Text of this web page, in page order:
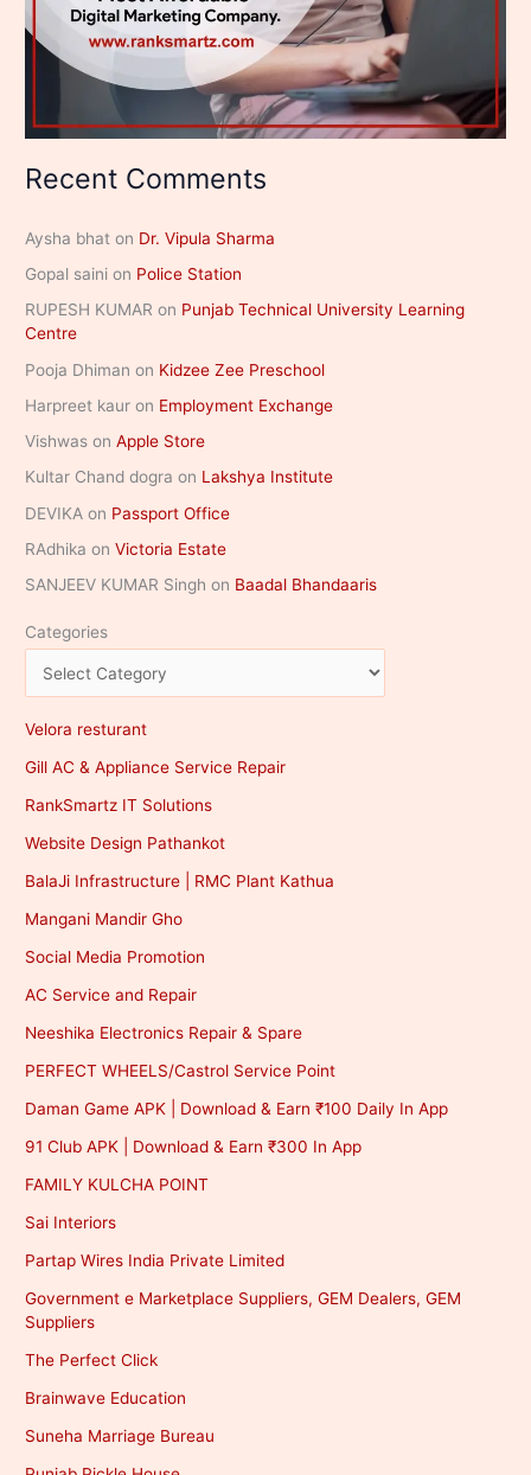
Recent Comments
Aysha bhat on Dr. Vipula Sharma
Gopal saini on Police Station
RUPESH KUMAR on Punjab Technical University Learning
Centre
Pooja Dhiman on Kidzee Zee Preschool
Harpreet kaur on Employment Exchange
Vishwas onApple Store
Kultar Chand dogra on Lakshya Institute
DEVIKA on Passport Office
RAdhika onVictoria Estate
SANJEEV KUMAR Singh on Baadal Bhandaaris
Categories
Velora resturant
Gill AC & Appliance Service Repair
RankSmartz IT Solutions
Website Design Pathankot
BalaJi Infrastructure | RMC Plant Kathua
Mangani Mandir Gho
Social Media Promotion
AC Service and Repair
Neeshika Electronics Repair & Spare
PERFECT WHEELS/Castrol Service Point
Daman Game APK | Download & Earn ₹100 Daily In App
91 Club APK | Download & Earn ₹300 In App
FAMILY KULCHA POINT
Sai Interiors
Partap Wires India Private Limited
Government e Marketplace Suppliers, GEM Dealers, GEM
Suppliers
The Perfect Click
Brainwave Education
Suneha Marriage Bureau